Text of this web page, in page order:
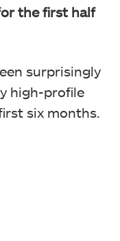
the first half
surprisingly
high-profile
six months.